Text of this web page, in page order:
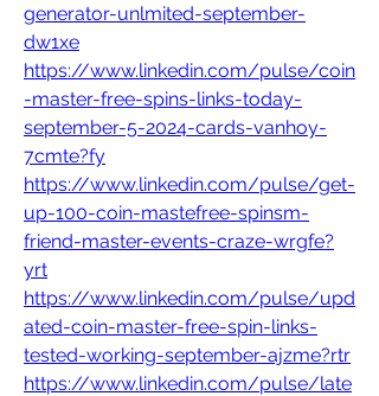
generator-unlmited-september-
dw1xe
https://www.linkedin.com/pulse/coin
-master-free-spins-links-today-
september-5-2024-cards-vanhoy-
7cmte?fy
https://www.linkedin.com/pulse/get-
up-100-coin-mastefree-spinsm-
friend-master-events-craze-wrgfe?
yrt
https://www.linkedin.com/pulse/upd
ated-coin-master-free-spin-links-
tested-working-september-ajzme?rtr
https://www.linkedin.com/pulse/late